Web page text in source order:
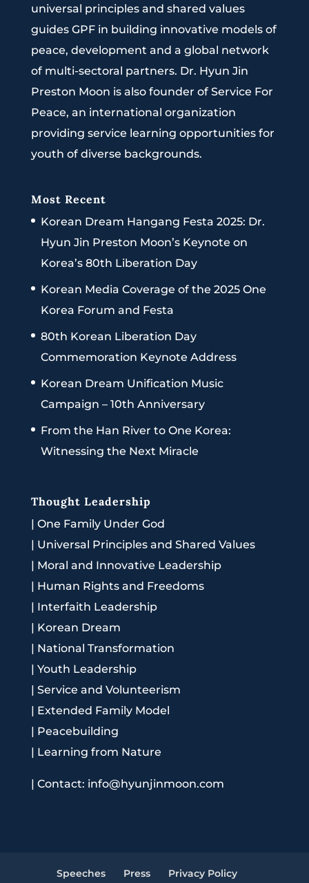
universal principles and shared values
guides GPF in building innovative models of
peace, development and a global network
of multi-sectoral partners. Dr. Hyun Jin
Preston Moon is also founder of Service For
Peace, an international organization
providing service learning opportunities for
youth of diverse backgrounds.
Most Recent
Korean Dream Hangang Festa 2025: Dr.
Hyun Jin Preston Moon’s Keynote on
Korea’s 80th Liberation Day
Korean Media Coverage of the 2025 One
Korea Forum and Festa
80th Korean Liberation Day
Commemoration Keynote Address
Korean Dream Unification Music
Campaign – 10th Anniversary
From the Han River to One Korea:
Witnessing the Next Miracle
Thought Leadership
| One Family Under God
| Universal Principles and Shared Values
| Moral and Innovative Leadership
| Human Rights and Freedoms
| Interfaith Leadership
| Korean Dream
| National Transformation
| Youth Leadership
| Service and Volunteerism
| Extended Family Model
| Peacebuilding
| Learning from Nature
| Contact: info@hyunjinmoon.com
Speeches Press Privacy Policy